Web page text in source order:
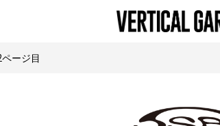
ページ目